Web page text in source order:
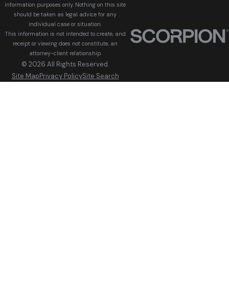
information purposes only. Nothing on this site
should be taken as legal advice for any
individual case or situation.
This information is not intended to create, and
receipt or viewing does not constitute, an
attorney-client relationship.
© 2026 All Rights Reserved.
Site MapPrivacy PolicySite Search